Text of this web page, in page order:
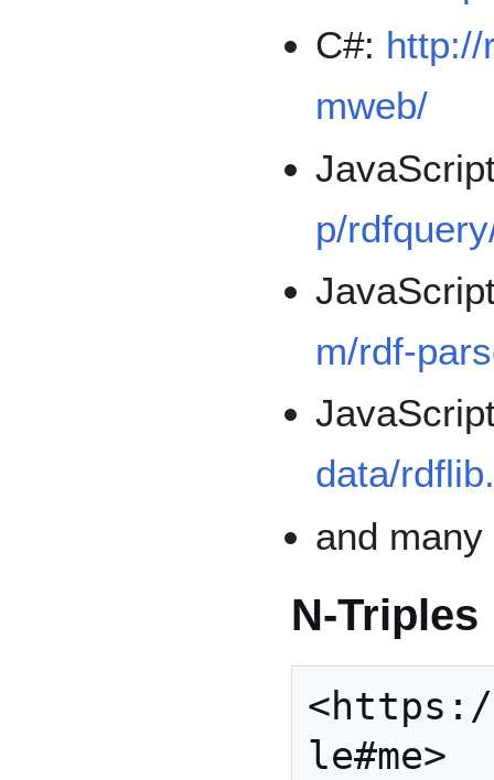
C#:
mweb/
p/
m/rdf-
data/
and many
N-Triples
le#me>